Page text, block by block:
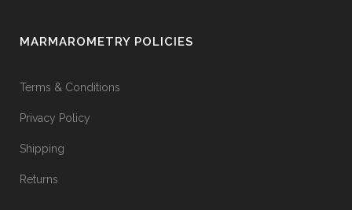
MARMAROMETRY POLICIES
Terms & Conditions
Privacy Policy
Shipping
Returns